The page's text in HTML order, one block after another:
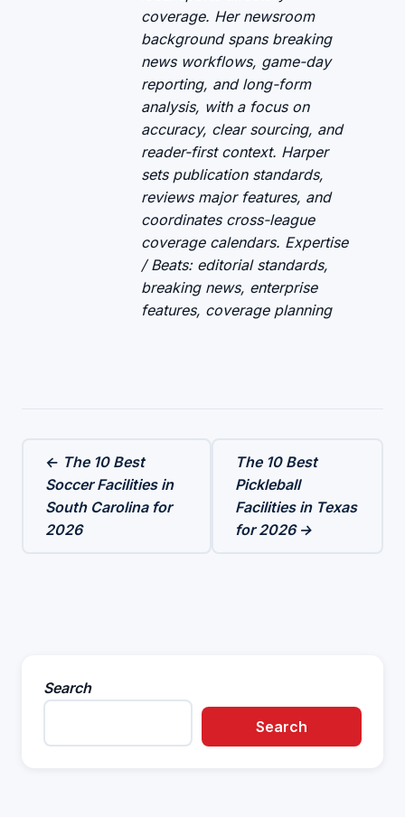
coverage. Her newsroom
background spans breaking
news workflows, game-day
reporting, and long-form
analysis, with a focus on
accuracy, clear sourcing, and
reader-first context. Harper
sets publication standards,
reviews major features, and
coordinates cross-league
coverage calendars. Expertise
/ Beats: editorial standards,
breaking news, enterprise
features, coverage planning
← The 10 Best
Soccer Facilities in
South Carolina for
2026
The 10 Best
Pickleball
Facilities in Texas
for 2026 →
Search
Search